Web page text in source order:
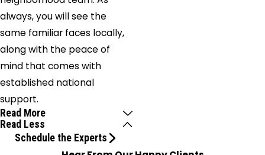
always, you will see the
same familiar faces locally,
along with the peace of
mind that comes with
established national
support.
Read More
Read Less
Schedule the Experts